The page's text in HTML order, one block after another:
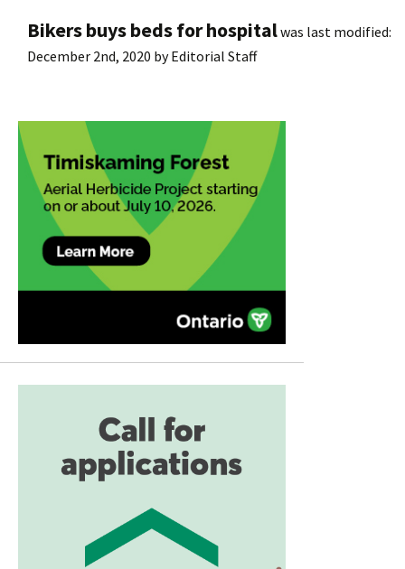
Bikers buys beds for hospitalwas last modified:
December 2nd, 2020 byEditorial Staff